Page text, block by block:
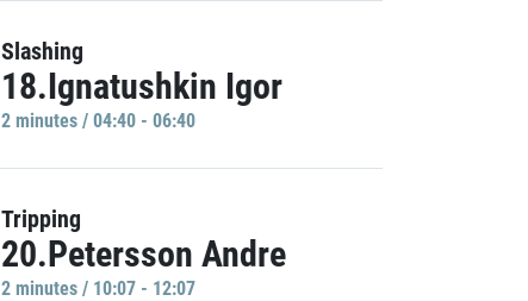
Slashing
18.Ignatushkin Igor
2 minutes / 04:40 - 06:40
Tripping
20.Petersson Andre
2 minutes / 10:07 - 12:07